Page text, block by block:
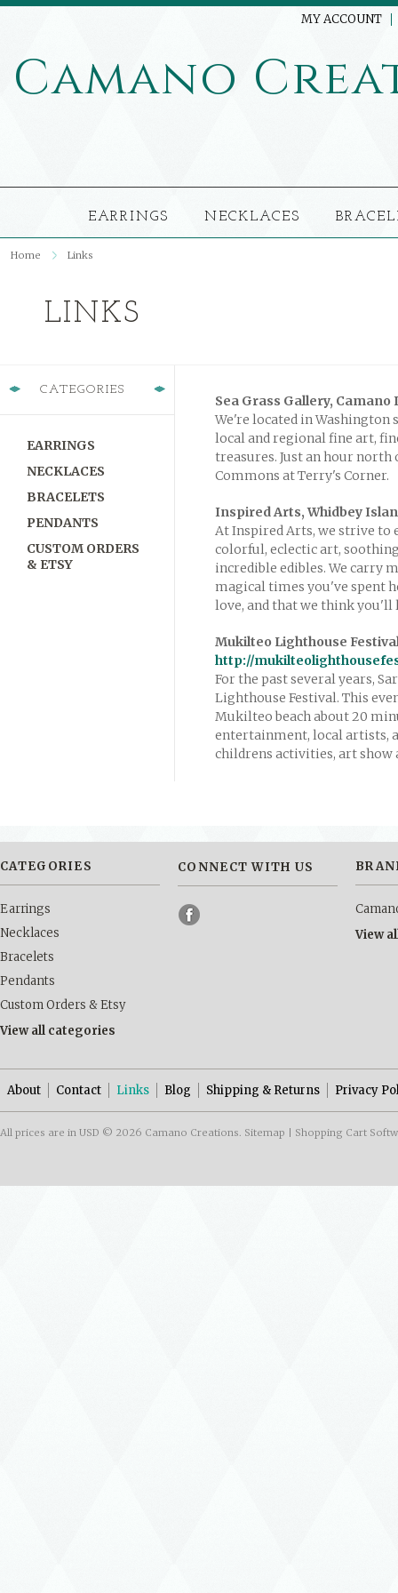
MY ACCOUNT
Camano
EARRINGS NECKLACES
Home Links
LINKS
CATEGORIES
EARRINGS
NECKLACES
BRACELETS
PENDANTS
CUSTOM ORDERS
& ETSY
Sea Grass Gallery,
We're located in
local and regional fine art,
treasures. Just an hour north
Commons at Terry's Corner.
Inspired Arts, Whidbey
At Inspired Arts, we strive to
colorful, eclectic art,
incredible edibles. We carry
magical times you've spent
love, and that we think you'll
Mukilteo Lighthouse
http://
For the past several years,
Lighthouse Festival. This
Mukilteo beach about 20
entertainment, local artists,
childrens activities, art show
CATEGORIES
Earrings
Necklaces
Bracelets
Pendants
Custom Orders & Etsy
View all categories
CONNECT WITH US
View
About Contact Links Blog Shipping & Returns Privacy
All prices are in USD © 2026 Camano Creations. Sitemap Shopping Cart